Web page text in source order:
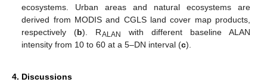
ecosystems. Urban areas and natural ecosystems are
derived from MODIS and CGLS land cover map products,
respectively (b). RALAN
with different baseline ALAN
intensity from 10 to 60 at a 5–DN interval (c).
4. Discussions